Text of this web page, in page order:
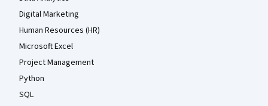
Digital Marketing
Human Resources (HR)
Microsoft Excel
Project Management
Python
SQL